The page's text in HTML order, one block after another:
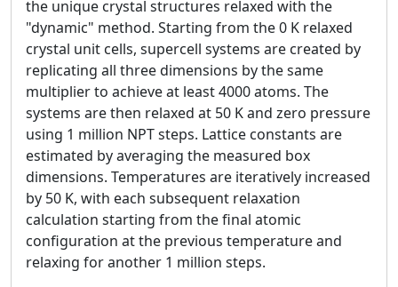
the unique crystal structures relaxed with the
"dynamic" method. Starting from the 0 K relaxed
crystal unit cells, supercell systems are created by
replicating all three dimensions by the same
multiplier to achieve at least 4000 atoms. The
systems are then relaxed at 50 K and zero pressure
using 1 million NPT steps. Lattice constants are
estimated by averaging the measured box
dimensions. Temperatures are iteratively increased
by 50 K, with each subsequent relaxation
calculation starting from the final atomic
configuration at the previous temperature and
relaxing for another 1 million steps.